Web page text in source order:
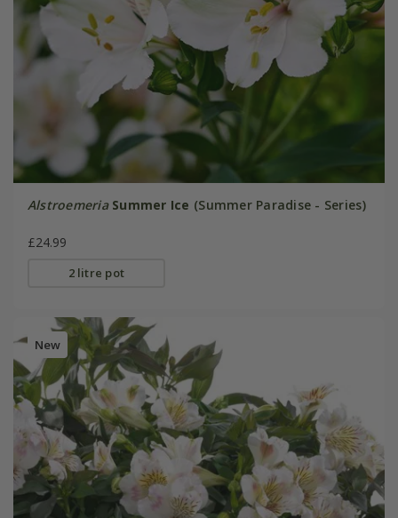
Alstroemeria Summer Ice (Summer Paradise - Series)
£24.99
2 litre pot
New